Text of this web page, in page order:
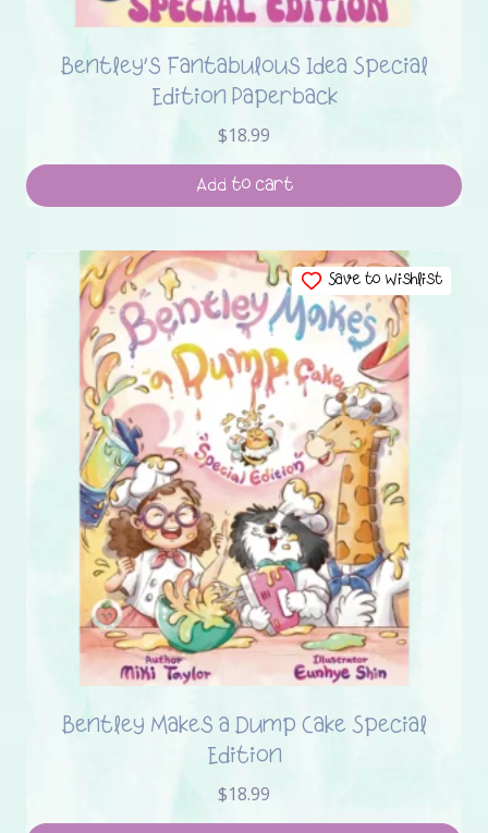
Bentley’s Fantabulous Idea Special
Edition Paperback
$18.99
Add to cart
Save to Wishlist
Bentley Makes a Dump Cake Special
Edition
$18.99